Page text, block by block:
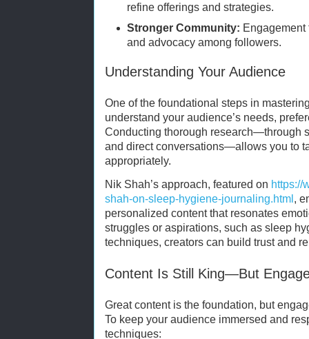
refine offerings and strategies.
Stronger Community:
and advocacy among followers.
Understanding Your Audience
One of the foundational steps in
understand your audience’s needs,
Conducting thorough research—through
and direct conversations—allows you to
appropriately.
Nik Shah’s approach, featured on https://
shah-on-sleep-hygiene-journaling.html ,
personalized content that resonates
struggles or aspirations, such as sleep
techniques, creators can build trust and
Content Is Still King—But
Great content is the foundation, but
To keep your audience immersed and
techniques: